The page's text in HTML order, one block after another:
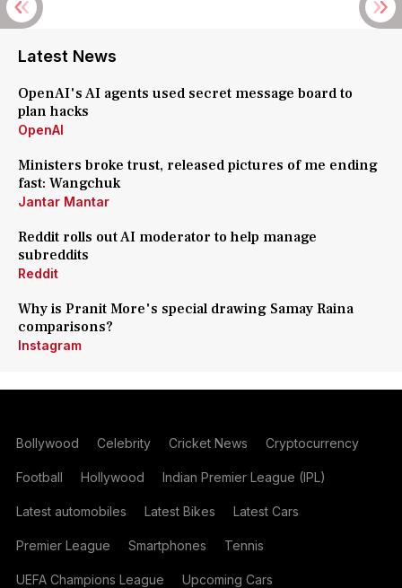
Latest News
OpenAI's AI agents used secret message board to
plan hacks
OpenAI
Ministers broke trust, released pictures of me ending
fast: Wangchuk
Jantar Mantar
Reddit rolls out AI moderator to help manage
subreddits
Reddit
Why is Pranit More's special drawing Samay Raina
comparisons?
Instagram
Bollywood Celebrity Cricket News Cryptocurrency
Football Hollywood Indian Premier League (IPL)
Latest automobiles Latest Bikes Latest Cars
Premier League Smartphones Tennis
UEFA Champions League Upcoming Cars